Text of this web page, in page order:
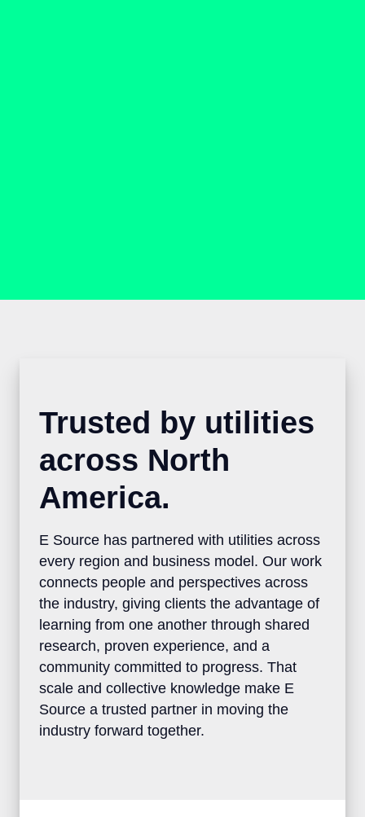
Trusted by utilities
across North
America.
E Source has partnered with utilities across
every region and business model. Our work
connects people and perspectives across
the industry, giving clients the advantage of
learning from one another through shared
research, proven experience, and a
community committed to progress. That
scale and collective knowledge make E
Source a trusted partner in moving the
industry forward together.